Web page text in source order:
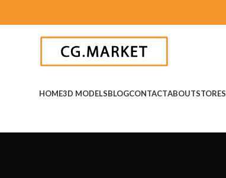
HOME3D MODELSBLOGCONTACTABOUTSTORES